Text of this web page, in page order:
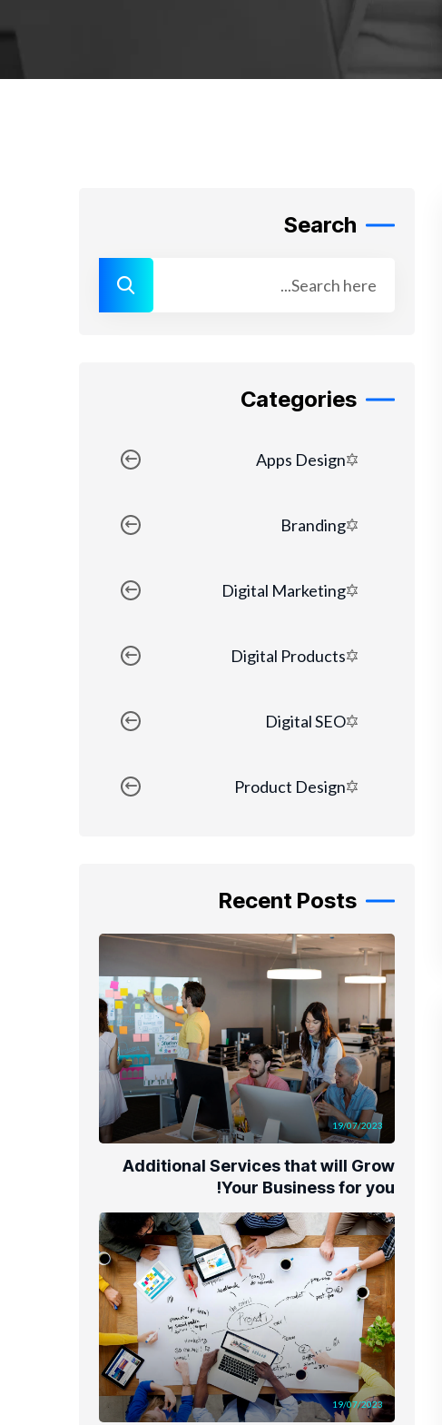
Search
Categories
Apps Design
Branding
Digital Marketing
Digital Products
Digital SEO
Product Design
Recent Posts
19/07/2023
Additional Services that will Grow
Your Business for you!
19/07/2023